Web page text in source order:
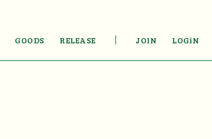
GOODS RELEASE JOIN LOGiN